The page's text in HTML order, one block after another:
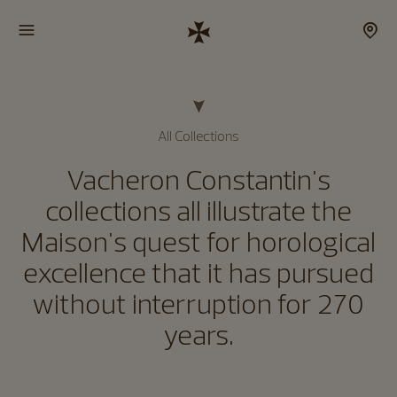
All Collections
Vacheron Constantin's
collections all illustrate the
Maison's quest for horological
excellence that it has pursued
without interruption for 270
years.